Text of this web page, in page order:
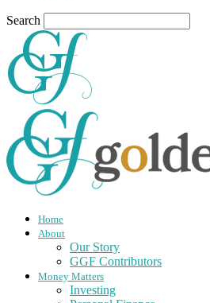
Search
Home
About
Our Story
GGF Contributors
Money Matters
Investing